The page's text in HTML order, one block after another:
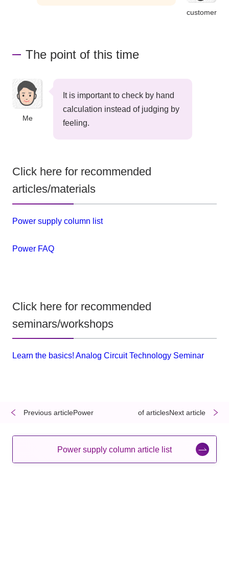
customer
The point of this time
Me
It is important to check by hand
calculation instead of judging by
feeling.
Click here for recommended
articles/materials
Power supply column list
Power FAQ
Click here for recommended
seminars/workshops
Learn the basics! Analog Circuit Technology Seminar
Previous articlePower of articlesNext article
Power supply column article list